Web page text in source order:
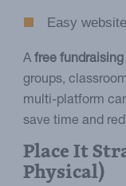
Easy
Afree
groups,
multi-platform
save time and
Place It
Physical)